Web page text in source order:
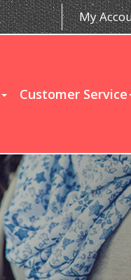
My
Customer Service